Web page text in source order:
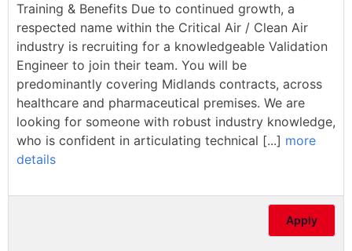
Training & Benefits Due to continued growth, a
respected name within the Critical Air / Clean Air
industry is recruiting for a knowledgeable Validation
Engineer to join their team. You will be
predominantly covering Midlands contracts, across
healthcare and pharmaceutical premises. We are
looking for someone with robust industry knowledge,
who is confident in articulating technical [...] more
details
Apply